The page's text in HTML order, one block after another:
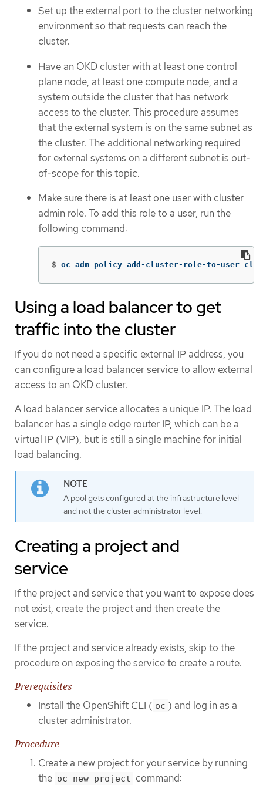
Set up the external port to the cluster networking
environment so that requests can reach the
cluster.
Have an OKD cluster with at least one control
plane node, at least one compute node, and a
system outside the cluster that has network
access to the cluster. This procedure assumes
that the external system is on the same subnet as
the cluster. The additional networking required
for external systems on a different subnet is out-
of-scope for this topic.
Make sure there is at least one user with cluster
admin role. To add this role to a user, run the
following command:
$ oc adm policy add-cluster-role-to-user
Using a load balancer to get
traffic into the cluster
If you do not need a specific external IP address, you
can configure a load balancer service to allow external
access to an OKD cluster.
A load balancer service allocates a unique IP. The load
balancer has a single edge router IP, which can be a
virtual IP (VIP), but is still a single machine for initial
load balancing.
A pool gets configured at the infrastructure level
and not the cluster administrator level.
Creating a project and
service
If the project and service that you want to expose does
not exist, create the project and then create the
service.
If the project and service already exists, skip to the
procedure on exposing the service to create a route.
Prerequisites
Install the OpenShift CLI ( oc ) and log in as a
cluster administrator.
Procedure
Create a new project for your service by running
the oc new-project command: